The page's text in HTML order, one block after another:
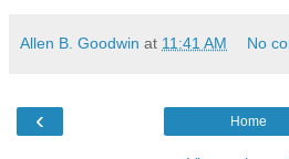
Allen B. Goodwin at 11:41 AM No
‹ Home